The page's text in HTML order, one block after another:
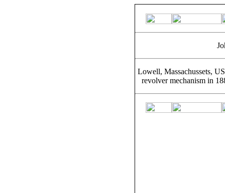
Lowell, Massachussets,
revolver mechanism in